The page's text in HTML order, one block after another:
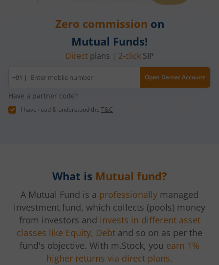
Zero commission on
Mutual Funds!
Direct plans | 2-clickSIP
Mobile
number
+91 | Open Demat Account
Have a partner code?
I have read & understood the T&C
What is Mutual fund?
A Mutual Fund is a professionally managed
investment fund, which collects (pools) money
from investors and invests in different asset
classes like Equity, Debt and so on as per the
fund's objective. With m.Stock, you earn 1%
higher returns via direct plans.